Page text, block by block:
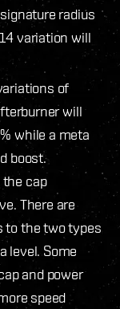
radius
variation will
of
will
while a meta
boost.
cap
There are
to the two types
level. Some
and power
speed